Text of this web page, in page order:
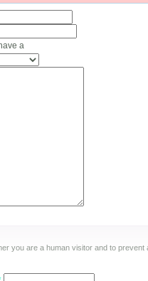
a
you are a human visitor and to prevent